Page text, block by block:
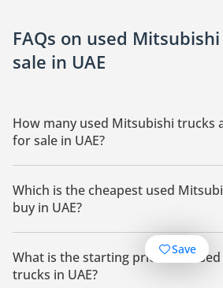
FAQs on used
sale in UAE
How many used Mitsubishi trucks
for sale in UAE?
There are 72 used Mitsubishi trucks
Which is the cheapest used
buy in UAE?
The cheapest Mitsubishi trucks based
listings for sale in UAE is Mitsubishi
What is the starting price of a
trucks in UAE?
Save